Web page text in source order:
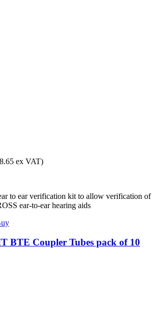
ex VAT)
to ear verification kit to allow verification of
ear-to-ear hearing aids
BTE Coupler Tubes pack of 10